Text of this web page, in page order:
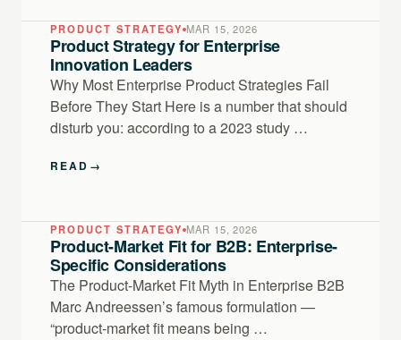
PRODUCT STRATEGY MAR 15, 2026
Product Strategy for Enterprise
Innovation Leaders
Why Most Enterprise Product Strategies Fail
Before They Start Here is a number that should
disturb you: according to a 2023 study …
READ →
PRODUCT STRATEGY MAR 15, 2026
Product-Market Fit for B2B: Enterprise-
Specific Considerations
The Product-Market Fit Myth in Enterprise B2B
Marc Andreessen’s famous formulation —
“product-market fit means being …